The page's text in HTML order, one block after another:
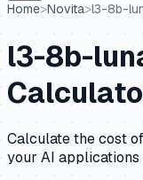
Home>Novita>l3-8b-
l3-8b-
Calculate the cost
your AI applications